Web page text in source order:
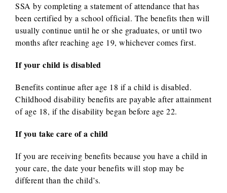
SSA by completing a statement of attendance that has
been certified by a school official. The benefits then will
usually continue until he or she graduates, or until two
months after reaching age 19, whichever comes first.
If your child is disabled
Benefits continue after age 18 if a child is disabled.
Childhood disability benefits are payable after attainment
of age 18, if the disability began before age 22.
If you take care of a child
If you are receiving benefits because you have a child in
your care, the date your benefits will stop may be
different than the child’s.